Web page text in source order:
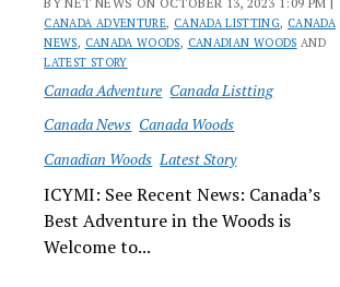
CANADA ADVENTURE, CANADA LISTTING, CANADA
NEWS, CANADA WOODS, CANADIAN WOODS AND
LATEST STORY
Canada Adventure Canada Listting
Canada News Canada Woods
Canadian Woods Latest Story
ICYMI: See Recent News: Canada’s
Best Adventure in the Woods is
Welcome to...